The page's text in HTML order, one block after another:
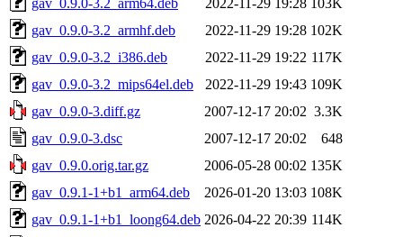
gav_0.9.0-3.2_armhf.deb
2022-11-29 19:28 102K
gav_0.9.0-3.2_i386.deb
2022-11-29 19:22 117K
gav_0.9.0-3.2_mips64el.deb
2022-11-29 19:43 109K
gav_0.9.0-3.diff.gz
2007-12-17 20:02 3.3K
gav_0.9.0-3.dsc
2007-12-17 20:02
648
gav_0.9.0.orig.tar.gz
2006-05-28 00:02 135K
gav_0.9.1-1+b1_arm64.deb
2026-01-20 13:03 108K
gav_0.9.1-1+b1_loong64.deb 2026-04-22 20:39 114K